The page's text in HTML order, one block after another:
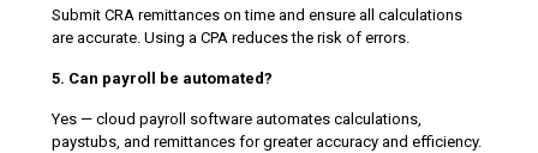
Submit CRA remittances on time and ensure all calculations
are accurate. Using a CPA reduces the risk of errors.
5. Can payroll be automated?
Yes — cloud payroll software automates calculations,
paystubs, and remittances for greater accuracy and efficiency.